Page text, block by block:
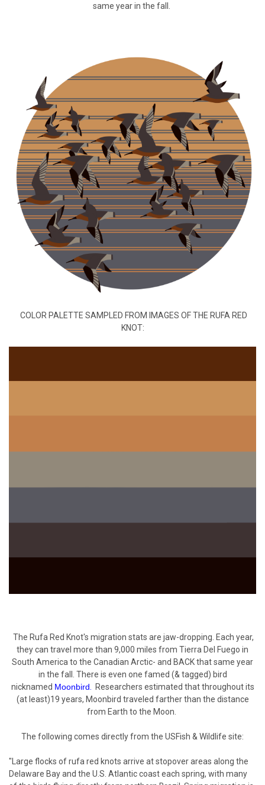
same year in the fall.
COLOR PALETTE SAMPLED FROM IMAGES OF THE RUFA RED
KNOT:
The Rufa Red Knot's migration stats are jaw-dropping. Each year,
they can travel more than 9,000 miles from Tierra Del Fuego in
South America to the Canadian Arctic- and BACK that same year
in the fall. There is even one famed (& tagged) bird
nicknamed Moonbird
Researchers estimated that throughout its
(at least)19 years, Moonbird traveled farther than the distance
from Earth to the Moon.
The following comes directly from the USFish & Wildlife site:
"Large flocks of rufa red knots arrive at stopover areas along the
Delaware Bay and the U.S. Atlantic coast each spring, with many